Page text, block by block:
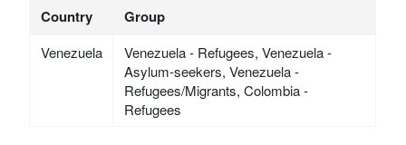
Country Group
Venezuela
Venezuela - Refugees, Venezuela -
Asylum-seekers, Venezuela -
Refugees/Migrants, Colombia -
Refugees